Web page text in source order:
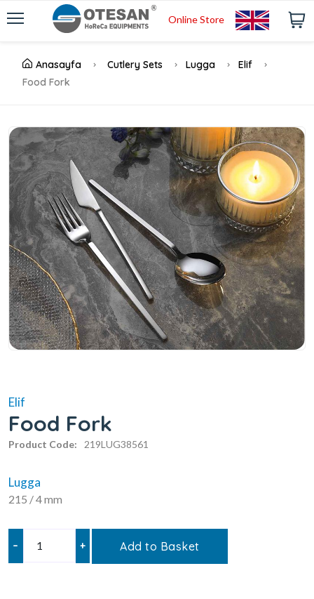
Online Store
Anasayfa Cutlery Sets Lugga
Elif
Food Fork
Elif
Food Fork
Product Code: 219LUG38561
Lugga
215 / 4 mm
– + Add to Basket